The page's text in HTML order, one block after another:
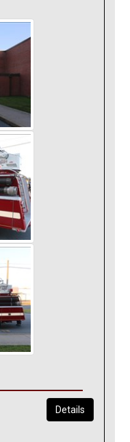
Details